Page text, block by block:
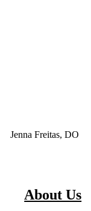
Jenna Freitas, DO
About Us